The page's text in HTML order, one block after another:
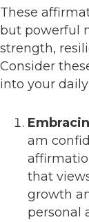
These
but powerful
strength,
Consider
into your
am
that
growth
personal